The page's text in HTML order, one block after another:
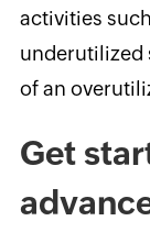
activities
underutilized
of an
Get